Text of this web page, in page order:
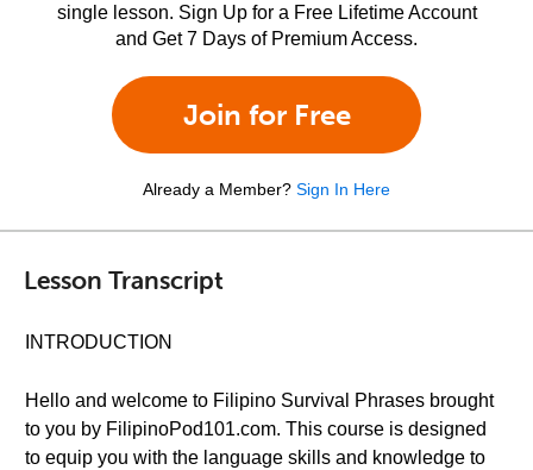
single lesson. Sign Up for a Free Lifetime Account
and Get 7 Days of Premium Access.
Join for Free
Already a Member? Sign In Here
Lesson Transcript
INTRODUCTION
Hello and welcome to Filipino Survival Phrases brought
to you by FilipinoPod101.com. This course is designed
to equip you with the language skills and knowledge to